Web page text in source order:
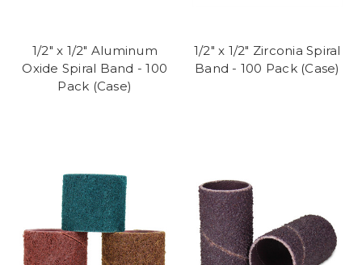
1/2" x 1/2" Aluminum
Oxide Spiral Band - 100
Pack (Case)
1/2" x 1/2" Zirconia Spiral
Band - 100 Pack (Case)